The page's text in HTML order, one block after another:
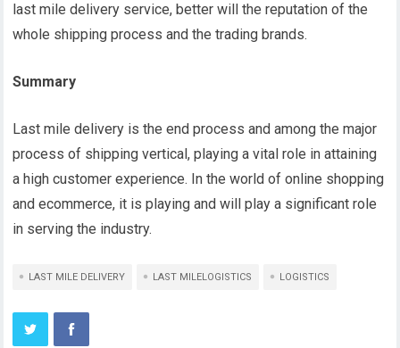
last mile delivery service, better will the reputation of the
whole shipping process and the trading brands.
Summary
Last mile delivery is the end process and among the major
process of shipping vertical, playing a vital role in attaining
a high customer experience. In the world of online shopping
and ecommerce, it is playing and will play a significant role
in serving the industry.
LAST MILE DELIVERY LAST MILELOGISTICS LOGISTICS